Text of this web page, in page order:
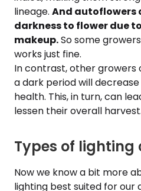
lineage. And autoflowers
darkness to flower due
makeup.So some
works just fine.
In contrast, other
a dark period will
health. This, in turn, can
lessen their overall harvest.
Types of lighting
Now we know a bit more
lighting best suited for our